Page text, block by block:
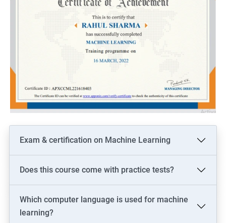
Exam & certification on Machine Learning
Does this course come with practice tests?
Which computer language is used for machine
learning?